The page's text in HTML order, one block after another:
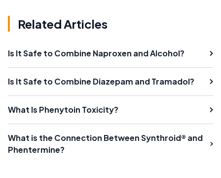
Related Articles
Is It Safe to Combine Naproxen and Alcohol?
Is It Safe to Combine Diazepam and Tramadol?
What Is Phenytoin Toxicity?
What is the Connection Between Synthroid® and
Phentermine?